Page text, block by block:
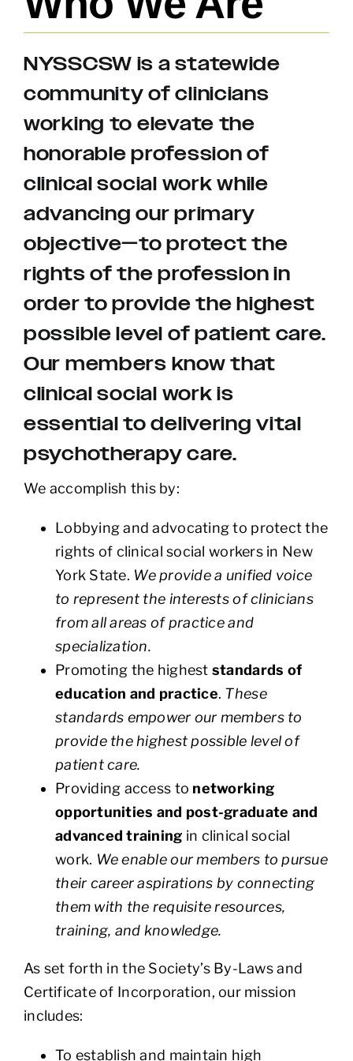
NYSSCSW is a statewide
community of clinicians
working to elevate the
honorable profession of
clinical social work while
advancing our primary
objective—to protect the
rights of the profession in
order to provide the highest
possible level of patient care.
Our members know that
clinical social work is
essential to delivering vital
psychotherapy care.
We accomplish this by:
Lobbying and advocating to protect the
rights of clinical social workers in New
York State. We provide a unified voice
to represent the interests of clinicians
from all areas of practice and
specialization.
Promoting the highest standards of
education and practice. These
standards empower our members to
provide the highest possible level of
patient care.
Providing access to networking
opportunities and post-graduate and
advanced training in clinical social
work. We enable our members to pursue
their career aspirations by connecting
them with the requisite resources,
training, and knowledge.
As set forth in the Society’s By-Laws and
Certificate of Incorporation, our mission
includes:
To establish and maintain high